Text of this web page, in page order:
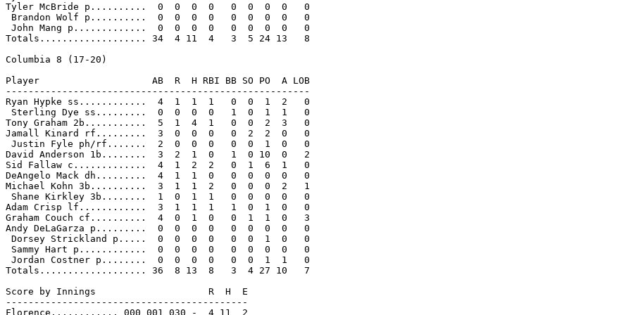
Tyler McBride p..........  0  0  0  0   0  0  0  0   0
Brandon Wolf p..........  0  0  0  0   0  0  0  0   0
John Mang p.............  0  0  0  0   0  0  0  0   0
Totals................... 34  4 11  4   3  5 24 13   8
Columbia 8 (17-20)
Player                    AB  R  H RBI BB SO PO  A LOB
------------------------------------------------------
Ryan Hypke ss............  4  1  1  1   0  0  1  2   0
Sterling Dye ss.........  0  0  0  0   1  0  1  1   0
Tony Graham 2b...........  5  1  4  1   0  0  2  3   0
Jamall Kinard rf.........  3  0  0  0   0  2  2  0   0
Justin Fyle ph/rf.......  2  0  0  0   0  0  1  0   0
David Anderson 1b........  3  2  1  0   1  0 10  0   2
Sid Fallaw c.............  4  1  2  2   0  1  6  1   0
DeAngelo Mack dh.........  4  1  1  0   0  0  0  0   0
Michael Kohn 3b..........  3  1  1  2   0  0  0  2   1
Shane Kirkley 3b........  1  0  1  1   0  0  0  0   0
Adam Crisp lf............  3  1  1  1   1  0  1  0   0
Graham Couch cf..........  4  0  1  0   0  1  1  0   3
Andy DeLaGarza p.........  0  0  0  0   0  0  0  0   0
Dorsey Strickland p.....  0  0  0  0   0  0  1  0   0
Sammy Hart p............  0  0  0  0   0  0  0  0   0
Jordan Costner p........  0  0  0  0   0  0  1  1   0
Totals................... 36  8 13  8   3  4 27 10   7
Score by Innings                    R  H  E
-------------------------------------------
Florence............ 000 001 030 -  4 11  2